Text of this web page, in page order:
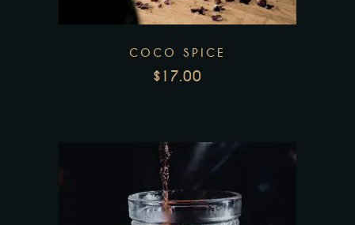
COCO SPICE
$17.00